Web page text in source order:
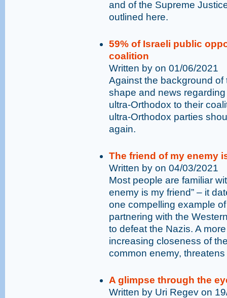
and of the Supreme
outlined here.
59% of Israeli public
coalition
Written by on 01/06/2021
Against the background of
shape and news
ultra-Orthodox to their
ultra-Orthodox parties
again.
The friend of my enemy
Written by on 04/03/2021
Most people are familiar
enemy is my friend” – it
one compelling example
partnering with the
to defeat the Nazis. A
increasing closeness of
common enemy,
A glimpse through the
Written by Uri Regev on